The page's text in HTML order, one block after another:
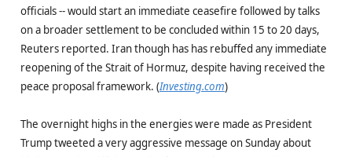
officials -- would start an immediate ceasefire followed by talks
on a broader settlement to be concluded within 15 to 20 days,
Reuters reported. Iran though has has rebuffed any immediate
reopening of the Strait of Hormuz, despite having received the
peace proposal framework. (Investing.com)
The overnight highs in the energies were made as President
Trump tweeted a very aggressive message on Sunday about